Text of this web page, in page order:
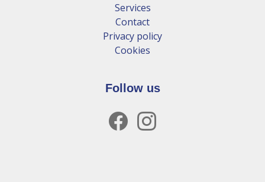
Services
Contact
Privacy policy
Cookies
Follow us
facebook
instagram